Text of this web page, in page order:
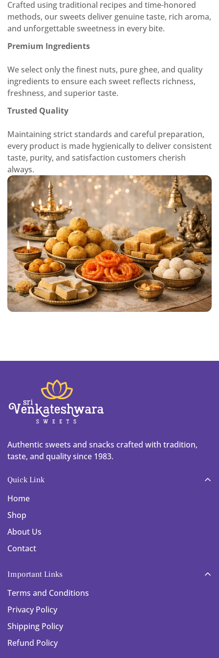
Crafted using traditional recipes and time-honored
methods, our sweets deliver genuine taste, rich aroma,
and unforgettable sweetness in every bite.
Premium Ingredients
We select only the finest nuts, pure ghee, and quality
ingredients to ensure each sweet reflects richness,
freshness, and superior taste.
Trusted Quality
Maintaining strict standards and careful preparation,
every product is made hygienically to deliver consistent
taste, purity, and satisfaction customers cherish
always.
Authentic sweets and snacks crafted with tradition,
taste, and quality since 1983.
Quick Link
Home
Shop
About Us
Contact
Important Links
Terms and Conditions
Privacy Policy
Shipping Policy
Refund Policy